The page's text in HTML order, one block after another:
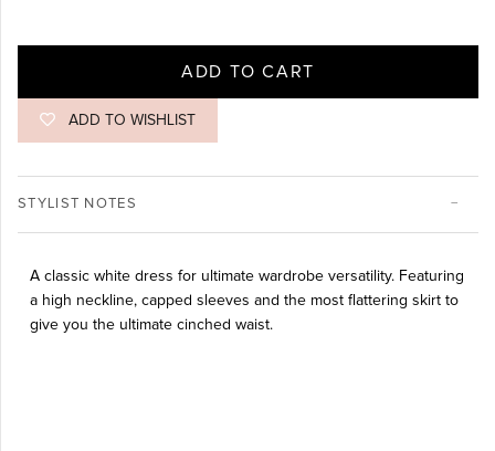
ADD TO CART
ADD TO WISHLIST
STYLIST NOTES
A classic white dress for ultimate wardrobe versatility. Featuring
a high neckline, capped sleeves and the most flattering skirt to
give you the ultimate cinched waist.